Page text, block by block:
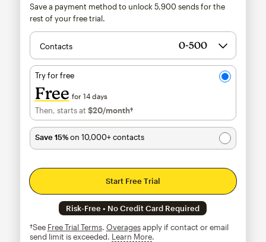
Save a payment method to unlock 5,900 sends for the
rest of your free trial.
Contacts
Try for free
Free for 14 days
Then, starts at $20/month†per month†
Save 15%on 10,000+ contacts
Start Free Trial
Risk-Free • No Credit Card Required
†See Free Trial Terms. Overagesapply if contact or email
send limit is exceeded. Learn Moretooltip